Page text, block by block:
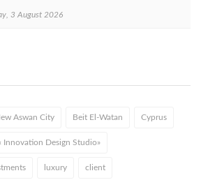
3 August 2026
Aswan City Beit El-Watan Cyprus
Innovation Design Studio»
luxury client